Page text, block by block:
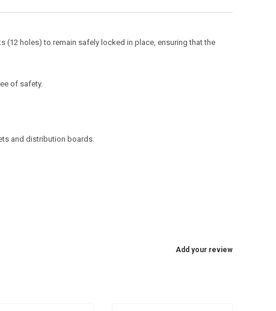
holes) to remain safely locked in place, ensuring that the
of safety.
and distribution boards.
Add your review